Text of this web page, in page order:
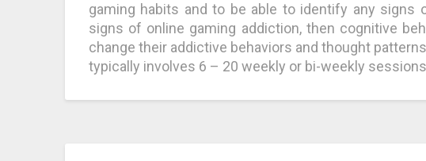
gaming habits and to be able to identify any signs
signs of online gaming addiction, then cognitive
change their addictive behaviors and thought
typically involves 6 – 20 weekly or bi-weekly